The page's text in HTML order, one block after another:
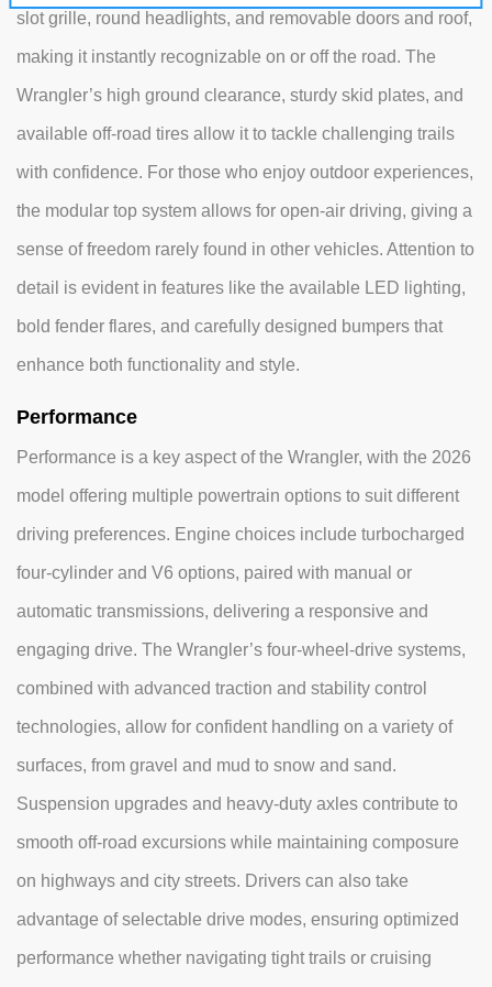
slot grille, round headlights, and removable doors and roof,
making it instantly recognizable on or off the road. The
Wrangler’s high ground clearance, sturdy skid plates, and
available off-road tires allow it to tackle challenging trails
with confidence. For those who enjoy outdoor experiences,
the modular top system allows for open-air driving, giving a
sense of freedom rarely found in other vehicles. Attention to
detail is evident in features like the available LED lighting,
bold fender flares, and carefully designed bumpers that
enhance both functionality and style.
Performance
Performance is a key aspect of the Wrangler, with the 2026
model offering multiple powertrain options to suit different
driving preferences. Engine choices include turbocharged
four-cylinder and V6 options, paired with manual or
automatic transmissions, delivering a responsive and
engaging drive. The Wrangler’s four-wheel-drive systems,
combined with advanced traction and stability control
technologies, allow for confident handling on a variety of
surfaces, from gravel and mud to snow and sand.
Suspension upgrades and heavy-duty axles contribute to
smooth off-road excursions while maintaining composure
on highways and city streets. Drivers can also take
advantage of selectable drive modes, ensuring optimized
performance whether navigating tight trails or cruising